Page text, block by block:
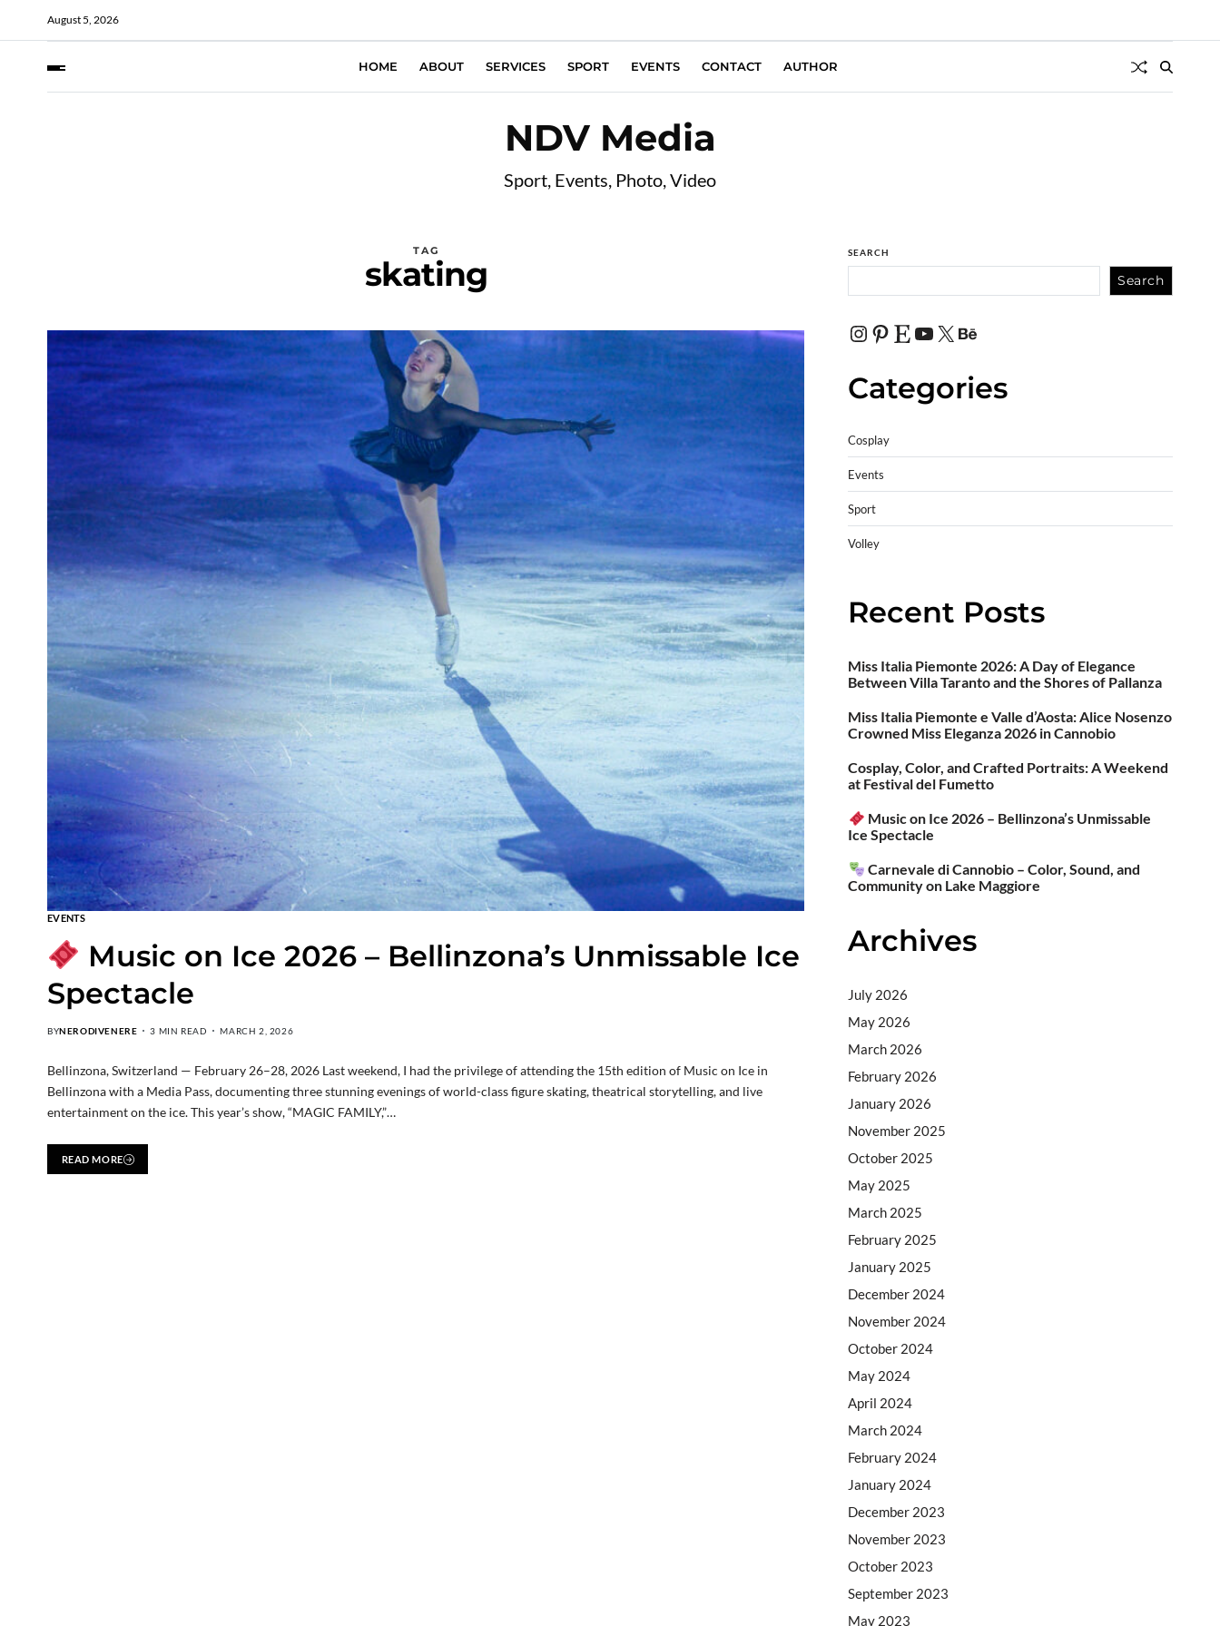
August 5, 2026
HOME ABOUT SERVICES SPORT EVENTS CONTACT AUTHOR
NDV Media
Sport, Events, Photo, Video
TAG
skating
EVENTS
Music on Ice 2026 – Bellinzona’s Unmissable Ice
Spectacle
BYNERODIVENERE 3 MIN READ MARCH 2, 2026
Bellinzona, Switzerland — February 26–28, 2026 Last weekend, I had the privilege of attending the 15th edition of Music on Ice in
Bellinzona with a Media Pass, documenting three stunning evenings of world-class figure skating, theatrical storytelling, and live
entertainment on the ice. This year’s show, “MAGIC FAMILY,”…
READ MORE
SEARCH
Search
Categories
Cosplay
Events
Sport
Volley
Recent Posts
Miss Italia Piemonte 2026: A Day of Elegance
Between Villa Taranto and the Shores of Pallanza
Miss Italia Piemonte e Valle d’Aosta: Alice Nosenzo
Crowned Miss Eleganza 2026 in Cannobio
Cosplay, Color, and Crafted Portraits: A Weekend
at Festival del Fumetto
Music on Ice 2026 – Bellinzona’s Unmissable
Ice Spectacle
Carnevale di Cannobio – Color, Sound, and
Community on Lake Maggiore
Archives
July 2026
May 2026
March 2026
February 2026
January 2026
November 2025
October 2025
May 2025
March 2025
February 2025
January 2025
December 2024
November 2024
October 2024
May 2024
April 2024
March 2024
February 2024
January 2024
December 2023
November 2023
October 2023
September 2023
May 2023